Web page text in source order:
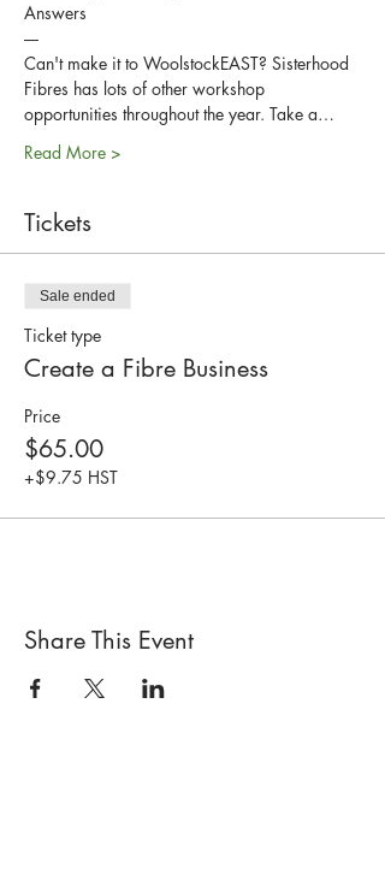
Answers
----
Can't make it to WoolstockEAST? Sisterhood
Fibres has lots of other workshop
opportunities throughout the year. Take a…
Read More >
Tickets
Sale ended
Ticket type
Create a Fibre Business
Price
$65.00
+$9.75 HST
Share This Event